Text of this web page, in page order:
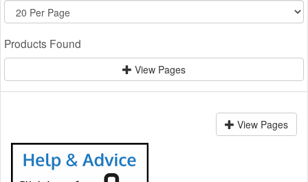
Products Found
View Pages
View Pages